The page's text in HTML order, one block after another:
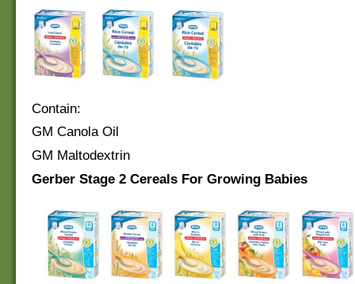
Contain:
GM Canola Oil
GM Maltodextrin
Gerber Stage 2 Cereals For Growing Babies